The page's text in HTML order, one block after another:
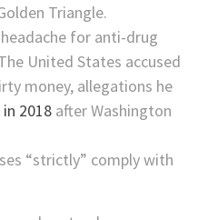
Triangle.
for anti-drug
United States accused
money, allegations he
in 2018 after Washington
“strictly” comply with